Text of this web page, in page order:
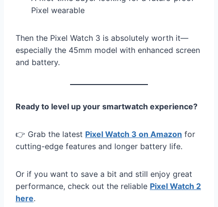
Pixel wearable
Then the Pixel Watch 3 is absolutely worth it—
especially the 45mm model with enhanced screen
and battery.
Ready to level up your smartwatch experience?
👉 Grab the latest Pixel Watch 3 on Amazon for
cutting-edge features and longer battery life.
Or if you want to save a bit and still enjoy great
performance, check out the reliable Pixel Watch 2
here.